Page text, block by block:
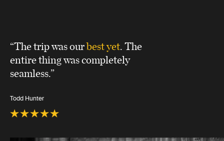
“The trip was ourbest yet. The
entire thing was completely
seamless.”
Todd Hunter